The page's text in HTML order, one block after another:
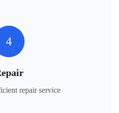
4
repair service